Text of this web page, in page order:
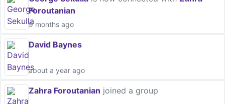
Foroutanian
9 months ago
David Baynes
about a year ago
Zahra Foroutanian joined a group